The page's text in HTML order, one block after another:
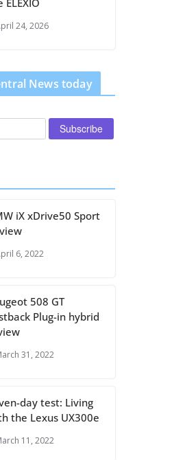
ELEXIO
24, 2026
News today
iX xDrive50 Sport
6, 2022
508 GT
Plug-in hybrid
31, 2022
day test: Living
the Lexus UX300e
11, 2022